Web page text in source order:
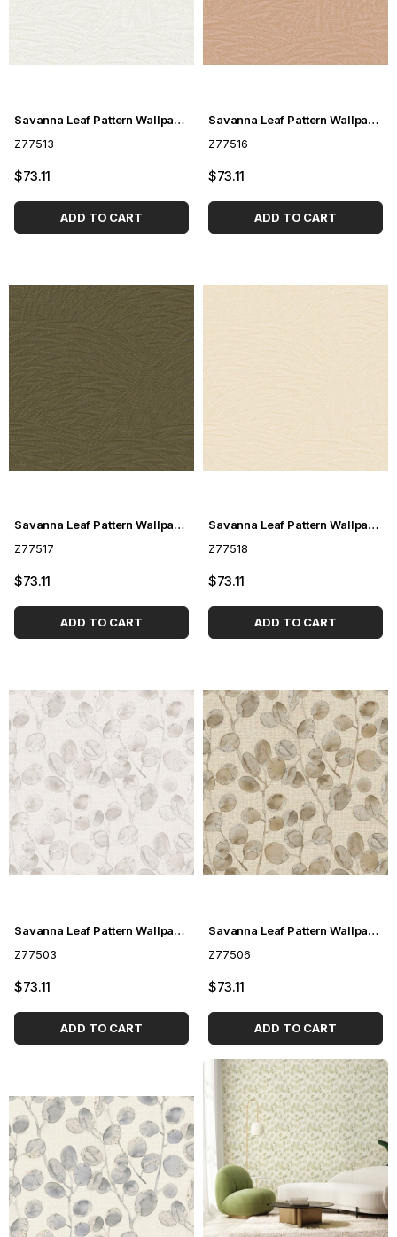
Savanna Leaf Pattern Wallpaper Z77513
Z77513
$73.11
ADD TO CART
Savanna Leaf Pattern Wallpaper Z77516
Z77516
$73.11
ADD TO CART
Savanna Leaf Pattern Wallpaper Z77517
Z77517
$73.11
ADD TO CART
Savanna Leaf Pattern Wallpaper Z77518
Z77518
$73.11
ADD TO CART
Savanna Leaf Pattern Wallpaper Z77503
Z77503
$73.11
ADD TO CART
Savanna Leaf Pattern Wallpaper Z77506
Z77506
$73.11
ADD TO CART